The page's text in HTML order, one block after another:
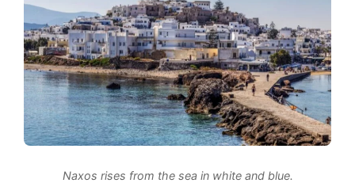
Naxos rises from the sea in white and blue.